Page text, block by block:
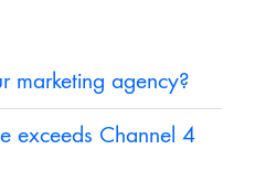
marketing agency?
exceeds Channel 4